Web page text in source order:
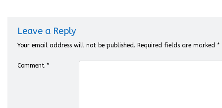
Leave a Reply
Your email address will not be published. Required fields are marked *
Comment *